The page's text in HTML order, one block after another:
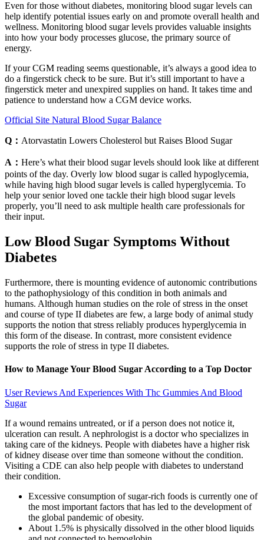
Even for those without diabetes, monitoring blood sugar levels can
help identify potential issues early on and promote overall health and
wellness. Monitoring blood sugar levels provides valuable insights
into how your body processes glucose, the primary source of
energy.
If your CGM reading seems questionable, it’s always a good idea to
do a fingerstick check to be sure. But it’s still important to have a
fingerstick meter and unexpired supplies on hand. It takes time and
patience to understand how a CGM device works.
Official Site Natural Blood Sugar Balance
Q： Atorvastatin Lowers Cholesterol but Raises Blood Sugar
A： Here’s what their blood sugar levels should look like at different
points of the day. Overly low blood sugar is called hypoglycemia,
while having high blood sugar levels is called hyperglycemia. To
help your senior loved one tackle their high blood sugar levels
properly, you’ll need to ask multiple health care professionals for
their input.
Low Blood Sugar Symptoms Without
Diabetes
Furthermore, there is mounting evidence of autonomic contributions
to the pathophysiology of this condition in both animals and
humans. Although human studies on the role of stress in the onset
and course of type II diabetes are few, a large body of animal study
supports the notion that stress reliably produces hyperglycemia in
this form of the disease. In contrast, more consistent evidence
supports the role of stress in type II diabetes.
How to Manage Your Blood Sugar According to a Top Doctor
User Reviews And Experiences With Thc Gummies And Blood
Sugar
If a wound remains untreated, or if a person does not notice it,
ulceration can result. A nephrologist is a doctor who specializes in
taking care of the kidneys. People with diabetes have a higher risk
of kidney disease over time than someone without the condition.
Visiting a CDE can also help people with diabetes to understand
their condition.
Excessive consumption of sugar-rich foods is currently one of
the most important factors that has led to the development of
the global pandemic of obesity.
About 1.5% is physically dissolved in the other blood liquids